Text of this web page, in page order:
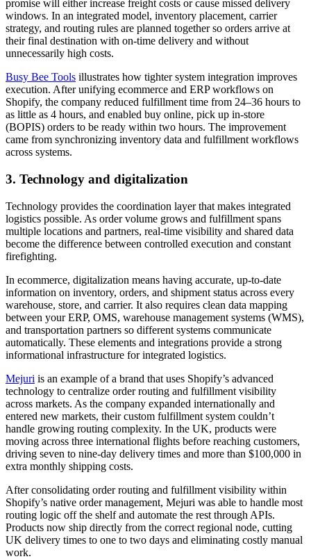
promise will either increase freight costs or cause missed delivery
windows. In an integrated model, inventory placement, carrier
strategy, and routing rules are planned together so orders arrive at
their final destination with on-time delivery and without
unnecessarily high costs.
Busy Bee Tools illustrates how tighter system integration improves
execution. After unifying ecommerce and ERP workflows on
Shopify, the company reduced fulfillment time from 24–36 hours to
as little as 4 hours, and enabled buy online, pick up in-store
(BOPIS) orders to be ready within two hours. The improvement
came from synchronizing inventory data and fulfillment workflows
across systems.
3. Technology and digitalization
Technology provides the coordination layer that makes integrated
logistics possible. As order volume grows and fulfillment spans
multiple locations and partners, real-time visibility and shared data
become the difference between controlled execution and constant
firefighting.
In ecommerce, digitalization means having accurate, up-to-date
information on inventory, orders, and shipment status across every
warehouse, store, and carrier. It also requires clean data mapping
between your ERP, OMS, warehouse management systems (WMS),
and transportation partners so different systems communicate
automatically. These elements and integrations provide a strong
informational infrastructure for integrated logistics.
Mejuri is an example of a brand that uses Shopify’s advanced
technology to centralize order routing and fulfillment visibility
across markets. As the company expanded internationally and
entered new markets, their custom fulfillment system couldn’t
handle growing routing complexity. In the UK, products were
moving across three international flights before reaching customers,
driving seven to nine-day delivery times and more than $100,000 in
extra monthly shipping costs.
After consolidating order routing and fulfillment visibility within
Shopify’s native order management, Mejuri was able to handle most
routing logic off the shelf and automate the rest through APIs.
Products now ship directly from the correct regional node, cutting
UK delivery times to one to two days and eliminating costly manual
work.